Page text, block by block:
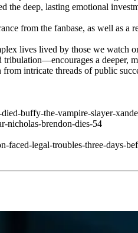
the deep, lasting emotional
from the fanbase, as well as
lives lived by those we watch
a deeper,
intricate threads of public
buffy-the-vampire-slayer-
nicholas-brendon-dies-54
legal-troubles-three-days-